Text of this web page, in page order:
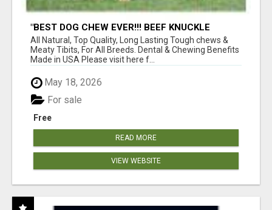
"BEST DOG CHEW EVER!!! BEEF KNUCKLE
BONES!"
All Natural, Top Quality, Long Lasting Tough chews &
Meaty Tibits, For All Breeds. Dental & Chewing Benefits
Made in USA Please visit here f...
May 18, 2026
Free
For sale
READ MORE
VIEW WEBSITE